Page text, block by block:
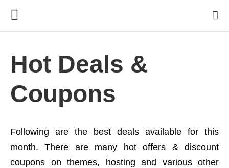
Hot Deals &
Coupons
Following are the best deals available for this
month. There are many hot offers & discount
coupons on themes, hosting and various other